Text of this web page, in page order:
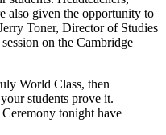
also given the opportunity to
Toner, Director of Studies
on the Cambridge
World Class, then
students prove it.
tonight have